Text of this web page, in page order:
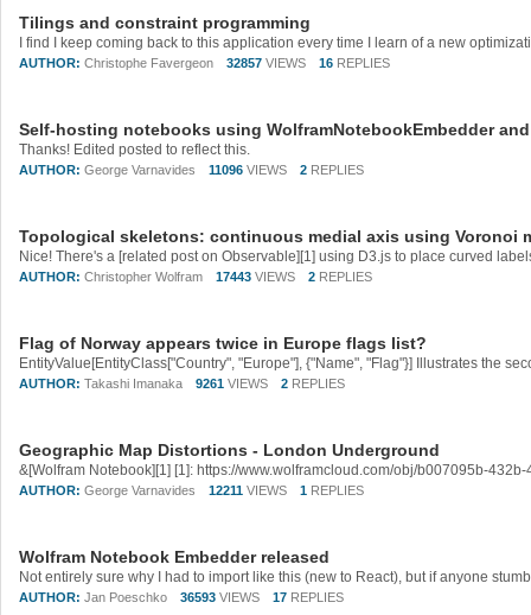
Tilings and constraint programming
AUTHOR: Christophe Favergeon 32857 VIEWS 16 REPLIES
Self-hosting notebooks using WolframNotebookEmbedder
Thanks! Edited posted to reflect this.
AUTHOR: George Varnavides 11096 VIEWS 2 REPLIES
Topological skeletons: continuous medial axis using Voronoi
AUTHOR: Christopher Wolfram 17443 VIEWS 2 REPLIES
Flag of Norway appears twice in Europe flags list?
AUTHOR: Takashi Imanaka 9261 VIEWS 2 REPLIES
Geographic Map Distortions - London Underground
AUTHOR: George Varnavides 12211 VIEWS 1 REPLIES
Wolfram Notebook Embedder released
AUTHOR: Jan Poeschko 36593 VIEWS 17 REPLIES